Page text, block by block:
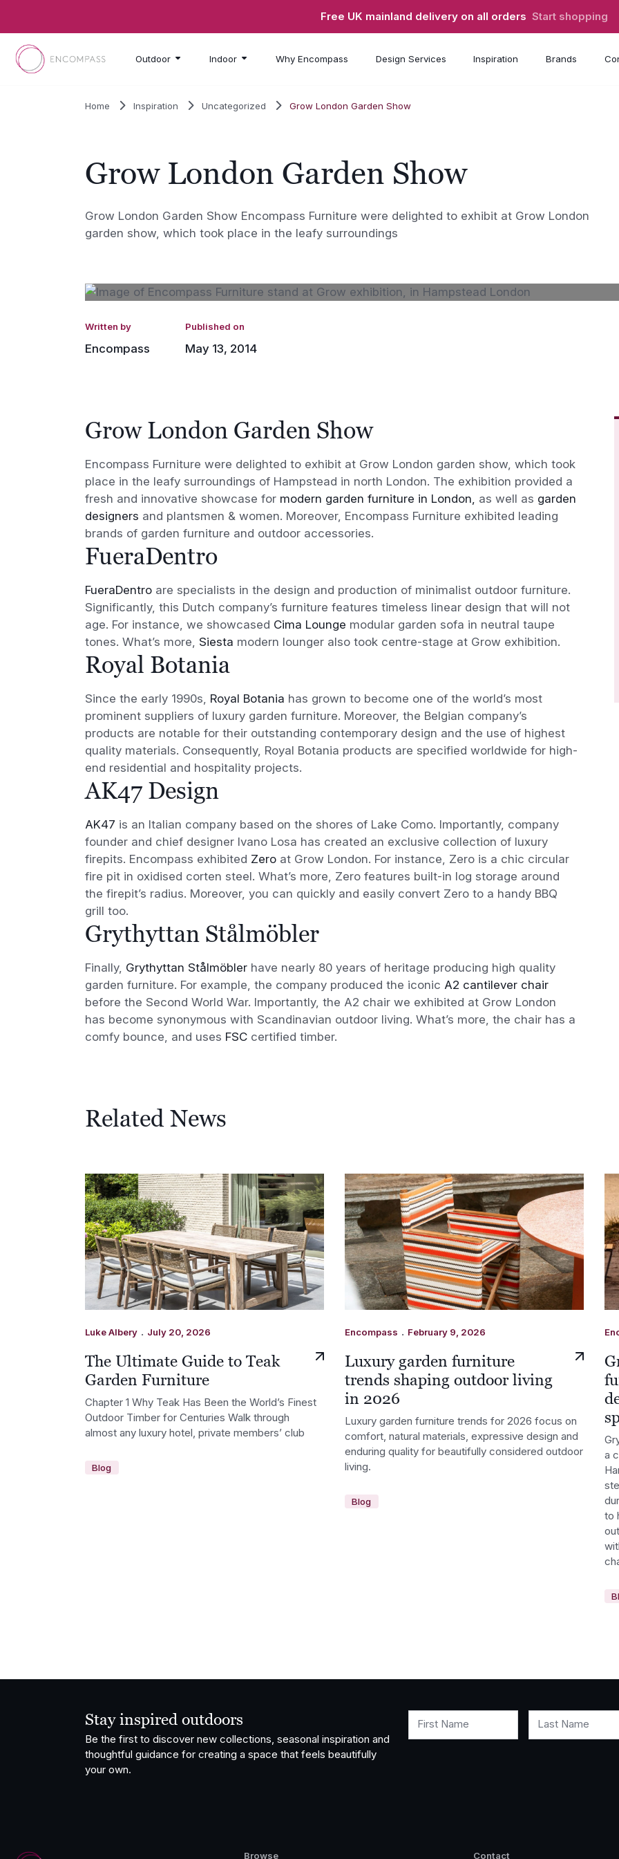
Free UK mainland delivery on all orders Start shopping
Outdoor Indoor Why Encompass Design Services Inspiration Brands
Home Inspiration Uncategorized Grow London Garden Show
Grow London Garden Show
Grow London Garden Show Encompass Furniture were delighted to exhibit at Grow London
garden show, which took place in the leafy surroundings
Written by
Encompass
Published on
May 13, 2014
Grow London Garden Show
Encompass Furniture were delighted to exhibit at Grow London garden show, which took
place in the leafy surroundings of Hampstead in north London. The exhibition provided a
fresh and innovative showcase for modern garden furniture in London, as well as garden
designers and plantsmen & women. Moreover, Encompass Furniture exhibited leading
brands of garden furniture and outdoor accessories.
FueraDentro
FueraDentro are specialists in the design and production of minimalist outdoor furniture.
Significantly, this Dutch company’s furniture features timeless linear design that will not
age. For instance, we showcased Cima Lounge modular garden sofa in neutral taupe
tones. What’s more, Siesta modern lounger also took centre-stage at Grow exhibition.
Royal Botania
Since the early 1990s, Royal Botania has grown to become one of the world’s most
prominent suppliers of luxury garden furniture. Moreover, the Belgian company’s
products are notable for their outstanding contemporary design and the use of highest
quality materials. Consequently, Royal Botania products are specified worldwide for high-
end residential and hospitality projects.
AK47 Design
AK47 is an Italian company based on the shores of Lake Como. Importantly, company
founder and chief designer Ivano Losa has created an exclusive collection of luxury
firepits. Encompass exhibited Zero at Grow London. For instance, Zero is a chic circular
fire pit in oxidised corten steel. What’s more, Zero features built-in log storage around
the firepit’s radius. Moreover, you can quickly and easily convert Zero to a handy BBQ
grill too.
Grythyttan Stålmöbler
Finally, Grythyttan Stålmöbler have nearly 80 years of heritage producing high quality
garden furniture. For example, the company produced the iconic A2 cantilever chair
before the Second World War. Importantly, the A2 chair we exhibited at Grow London
has become synonymous with Scandinavian outdoor living. What’s more, the chair has a
comfy bounce, and uses FSC certified timber.
Related News
Luke Albery . July 20, 2026
The Ultimate Guide to Teak
Garden Furniture
Chapter 1 Why Teak Has Been the World’s Finest
Outdoor Timber for Centuries Walk through
almost any luxury hotel, private members’ club
Blog
Encompass . February 9, 2026
Luxury garden furniture
trends shaping outdoor living
in 2026
Luxury garden furniture trends for 2026 focus on
comfort, natural materials, expressive design and
enduring quality for beautifully considered outdoor
living.
Blog
a
to
Stay inspired outdoors
Be the first to discover new collections, seasonal inspiration and
thoughtful guidance for creating a space that feels beautifully
your own.
First Name Last Name
Browse Contact